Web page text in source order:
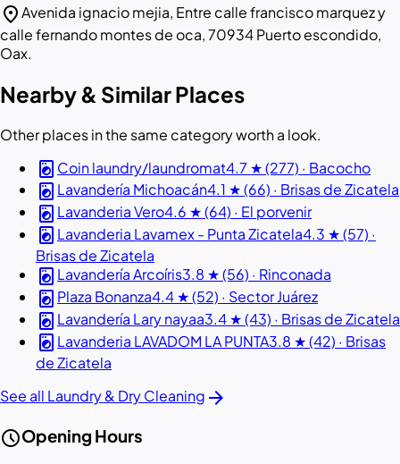
location_onAvenida ignacio mejia, Entre calle francisco marquez y
calle fernando montes de oca, 70934 Puerto escondido,
Oax.
Nearby & Similar Places
Other places in the same category worth a look.
local_laundry_service Coin laundry/laundromat4.7 ★ (277) · Bacocho
local_laundry_service Lavandería Michoacán4.1 ★ (66) · Brisas de Zicatela
local_laundry_service Lavanderia Vero4.6 ★ (64) · El porvenir
local_laundry_service Lavanderia Lavamex - Punta Zicatela4.3 ★ (57) ·
Brisas de Zicatela
local_laundry_service Lavandería Arcoíris3.8 ★ (56) · Rinconada
local_laundry_service Plaza Bonanza4.4 ★ (52) · Sector Juárez
local_laundry_service Lavandería Lary nayaa3.4 ★ (43) · Brisas de Zicatela
local_laundry_service Lavanderia LAVADOM LA PUNTA3.8 ★ (42) · Brisas
de Zicatela
See all Laundry & Dry Cleaning arrow_forward
scheduleOpening Hours